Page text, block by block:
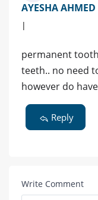
AYESHA AHMED
|
permanent
teeth.. no need
however do
Reply
Write Comment